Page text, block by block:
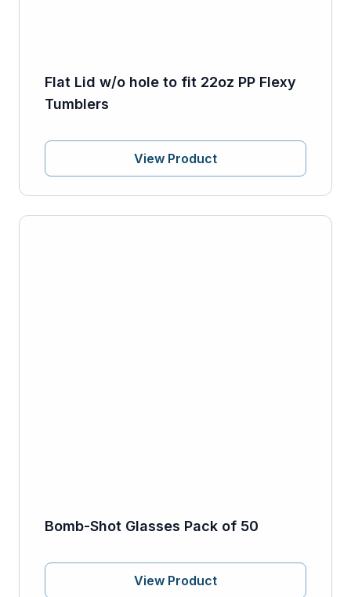
Flat Lid w/o hole to fit 22oz PP Flexy
Tumblers
View Product
Bomb-Shot Glasses Pack of 50
View Product